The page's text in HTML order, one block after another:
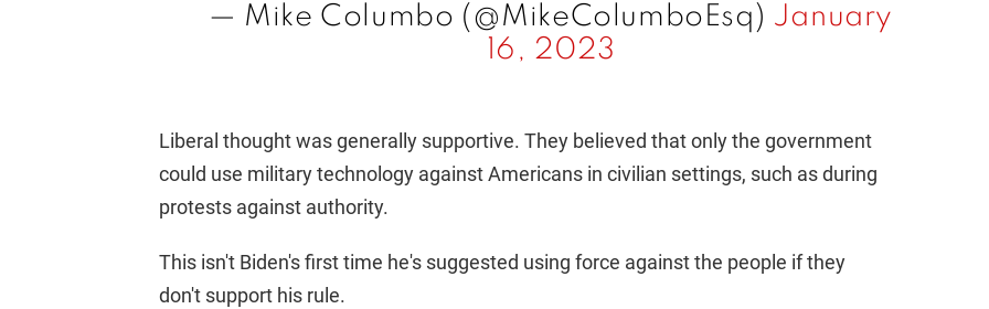
— Mike Columbo (@MikeColumboEsq) January
16, 2023
Liberal thought was generally supportive. They believed that only the government
could use military technology against Americans in civilian settings, such as during
protests against authority.
This isn't Biden's first time he's suggested using force against the people if they
don't support his rule.